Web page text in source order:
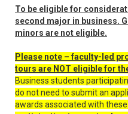
To be eligible for
second major in business.
minors are not eligible.
Please note – faculty-led
tours are NOT eligible for
Business students
do not need to submit an
awards associated with